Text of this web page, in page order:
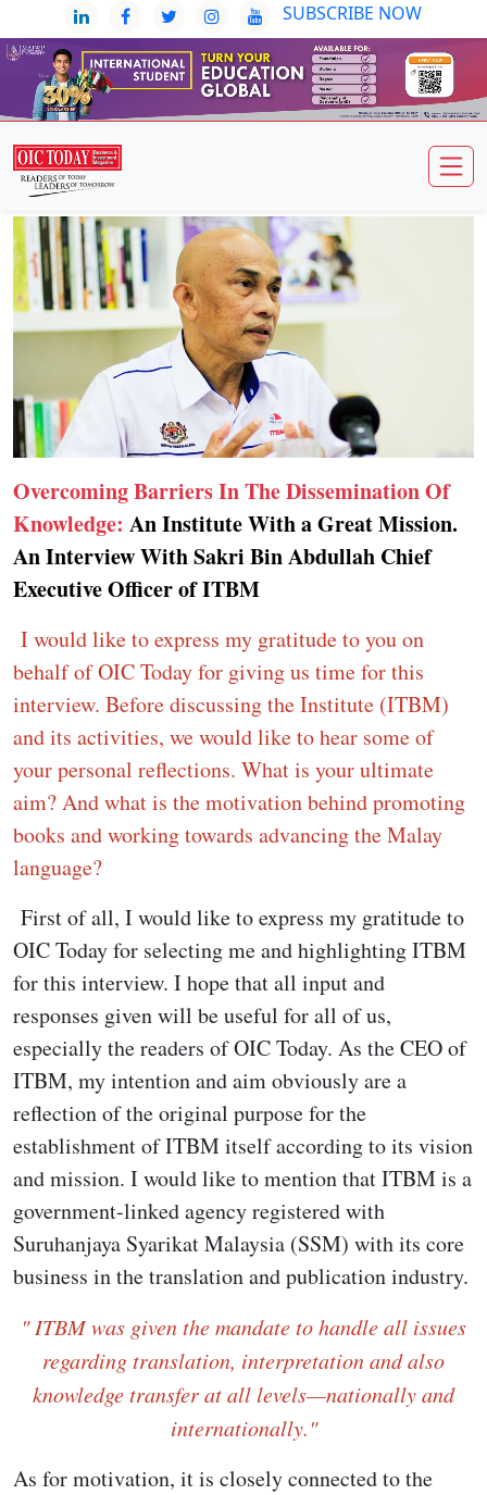
SUBSCRIBE NOW
Overcoming Barriers In The Dissemination Of
Knowledge: An Institute With a Great Mission.
An Interview With Sakri Bin Abdullah Chief
Executive Officer of ITBM
I would like to express my gratitude to you on
behalf of OIC Today for giving us time for this
interview. Before discussing the Institute (ITBM)
and its activities, we would like to hear some of
your personal reflections. What is your ultimate
aim? And what is the motivation behind promoting
books and working towards advancing the Malay
language?
First of all, I would like to express my gratitude to
OIC Today for selecting me and highlighting ITBM
for this interview. I hope that all input and
responses given will be useful for all of us,
especially the readers of OIC Today. As the CEO of
ITBM, my intention and aim obviously are a
reflection of the original purpose for the
establishment of ITBM itself according to its vision
and mission. I would like to mention that ITBM is a
government-linked agency registered with
Suruhanjaya Syarikat Malaysia (SSM) with its core
business in the translation and publication industry.
" ITBM was given the mandate to handle all issues
regarding translation, interpretation and also
knowledge transfer at all levels—nationally and
internationally."
As for motivation, it is closely connected to the